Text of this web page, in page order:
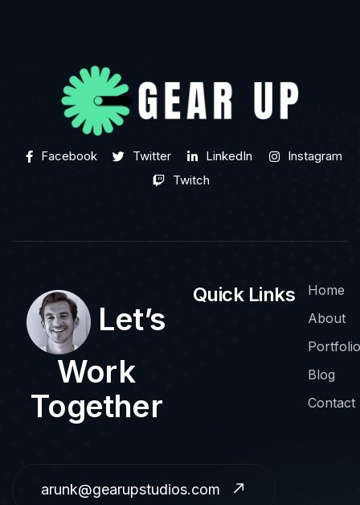
Facebook Twitter LinkedIn
Instagram
Twitch
Let’s
Work
Together
arunk@gearupstudios.com
Quick Links
Home
About
Portfolio
Blog
Contact